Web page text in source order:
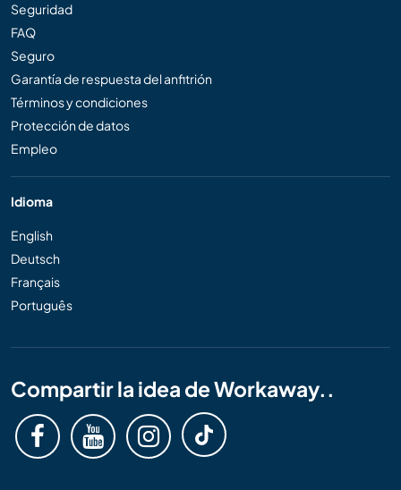
Seguridad
FAQ
Seguro
Garantía de respuesta del anfitrión
Términos y condiciones
Protección de datos
Empleo
Idioma
English
Deutsch
Français
Português
Compartir la idea de Workaway..